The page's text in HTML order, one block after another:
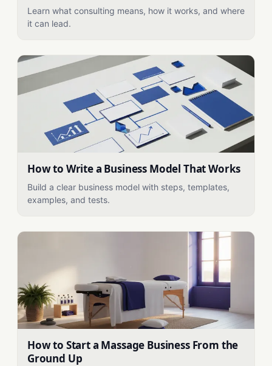
Learn what consulting means, how it works, and where
it can lead.
How to Write a Business Model That Works
Build a clear business model with steps, templates,
examples, and tests.
How to Start a Massage Business From the
Ground Up